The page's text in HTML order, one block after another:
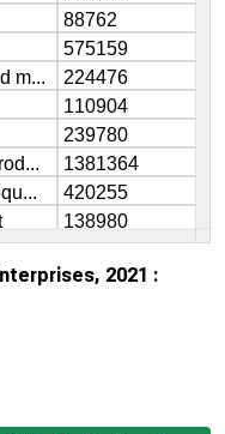
2021 :